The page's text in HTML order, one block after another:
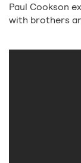
Paul Cookson
with brothers